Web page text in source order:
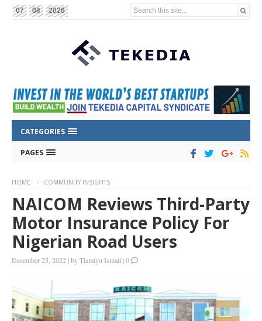
07 08 2026 Search this site...
CATEGORIES
PAGES
HOME COMMUNITY INSIGHTS
NAICOM Reviews Third-Party
Motor Insurance Policy For
Nigerian Road Users
December 25, 2022 |byTiamiyu Ismail |0